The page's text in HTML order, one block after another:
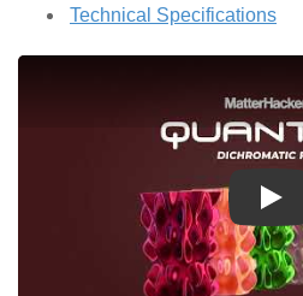
Technical Specifications
Play